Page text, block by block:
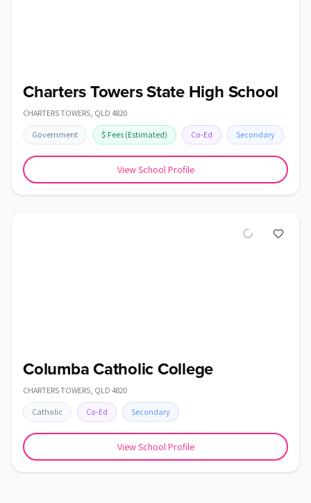
Charters Towers State High School
CHARTERS TOWERS, QLD 4820
Government $ Fees (Estimated) Co-Ed Secondary
View School Profile
Columba Catholic College
CHARTERS TOWERS, QLD 4820
Catholic Co-Ed Secondary
View School Profile